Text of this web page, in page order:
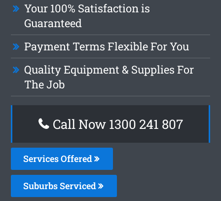
Your 100% Satisfaction is
Guaranteed
Payment Terms Flexible For You
Quality Equipment & Supplies For
The Job
Call Now 1300 241 807
Services Offered
Suburbs Serviced